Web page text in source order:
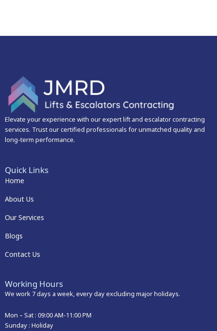
Elevate your experience with our expert lift and escalator contracting
services. Trust our certified professionals for unmatched quality and
long-term performance.
Quick Links
Home
About Us
Our Services
Blogs
Contact Us
Working Hours
We work 7 days a week, every day excluding major holidays.
Mon – Sat : 09:00 AM-11:00 PM
Sunday : Holiday